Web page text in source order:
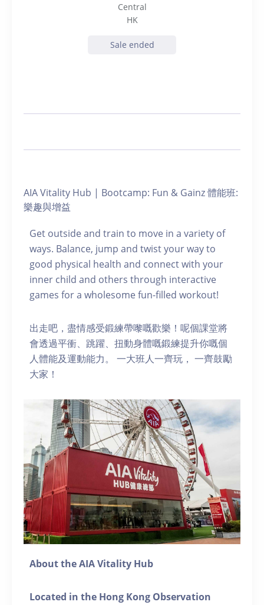
Central
HK
Sale ended
AIA Vitality Hub | Bootcamp: Fun & Gainz 體能班:
樂趣與增益
Get outside and train to move in a variety of
ways. Balance, jump and twist your way to
good physical health and connect with your
inner child and others through interactive
games for a wholesome fun-filled workout!
出走吧，盡情感受鍛練帶嚟嘅歡樂！呢個課堂將
會透過平衝、跳躍、扭動身體嘅鍛練提升你嘅個
人體能及運動能力。 一大班人一齊玩， 一齊鼓勵
大家！
About the AIA Vitality Hub
Located in the Hong Kong Observation